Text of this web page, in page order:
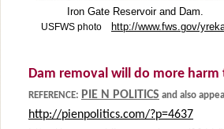
Iron Gate Reservoir and Dam.
USFWS photo http://www.fws.gov/
Dam removal will do more harm
REFERENCE: PIE N POLITICS and also
http://pienpolitics.com/?p=4637